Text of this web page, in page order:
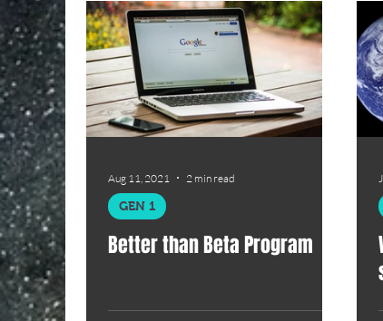
Gen 2 Extending
Better than Beta Program
GEN 1
Aug 11, 2021 2 min read